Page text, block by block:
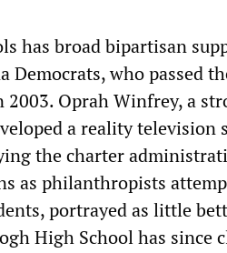
has broad bipartisan
who passed
Oprah Winfrey, a
a reality television
the charter
as philanthropists
portrayed as little
High School has since